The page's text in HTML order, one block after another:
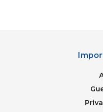
2. Almond Butter
Almond butter has a